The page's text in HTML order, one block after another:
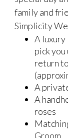
family and
Simplicity
A luxury
pick
return
A
A
roses
Groom